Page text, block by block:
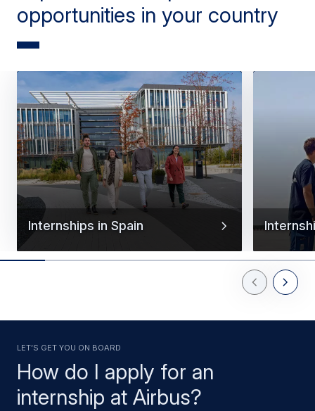
opportunities in your country
Internships in Spain
PreviousNext
How do I apply for an
internship at Airbus?
Let’s get you on board